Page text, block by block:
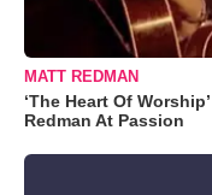
MATT REDMAN
‘The Heart Of
Redman At Passion